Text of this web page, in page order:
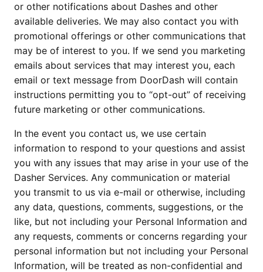
or other notifications about Dashes and other
available deliveries. We may also contact you with
promotional offerings or other communications that
may be of interest to you. If we send you marketing
emails about services that may interest you, each
email or text message from DoorDash will contain
instructions permitting you to “opt-out” of receiving
future marketing or other communications.
In the event you contact us, we use certain
information to respond to your questions and assist
you with any issues that may arise in your use of the
Dasher Services. Any communication or material
you transmit to us via e-mail or otherwise, including
any data, questions, comments, suggestions, or the
like, but not including your Personal Information and
any requests, comments or concerns regarding your
personal information but not including your Personal
Information, will be treated as non-confidential and